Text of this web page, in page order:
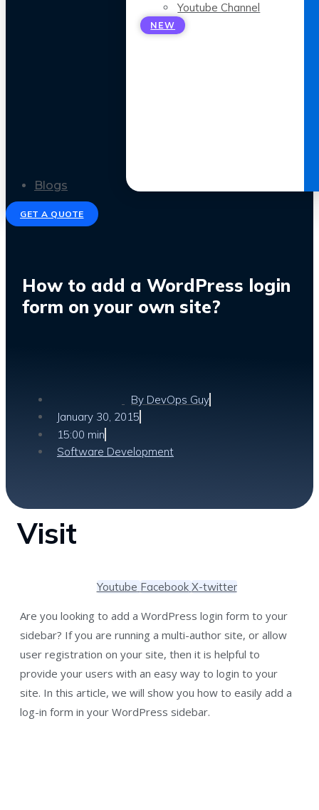
Youtube Channel
NEW
Blogs
GET A QUOTE
How to add a WordPress login
form on your own site?
By DevOps Guy
January 30, 2015
15:00 min
Software Development
Visit
Youtube Facebook X-twitter
Are you looking to add a WordPress login form to your
sidebar? If you are running a multi-author site, or allow
user registration on your site, then it is helpful to
provide your users with an easy way to login to your
site. In this article, we will show you how to easily add a
log-in form in your WordPress sidebar.